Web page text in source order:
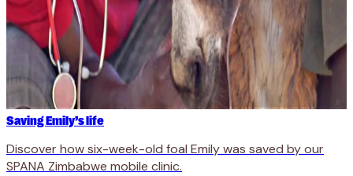
Saving Emily’s life
Discover how six-week-old foal Emily was saved by our
SPANA Zimbabwe mobile clinic.